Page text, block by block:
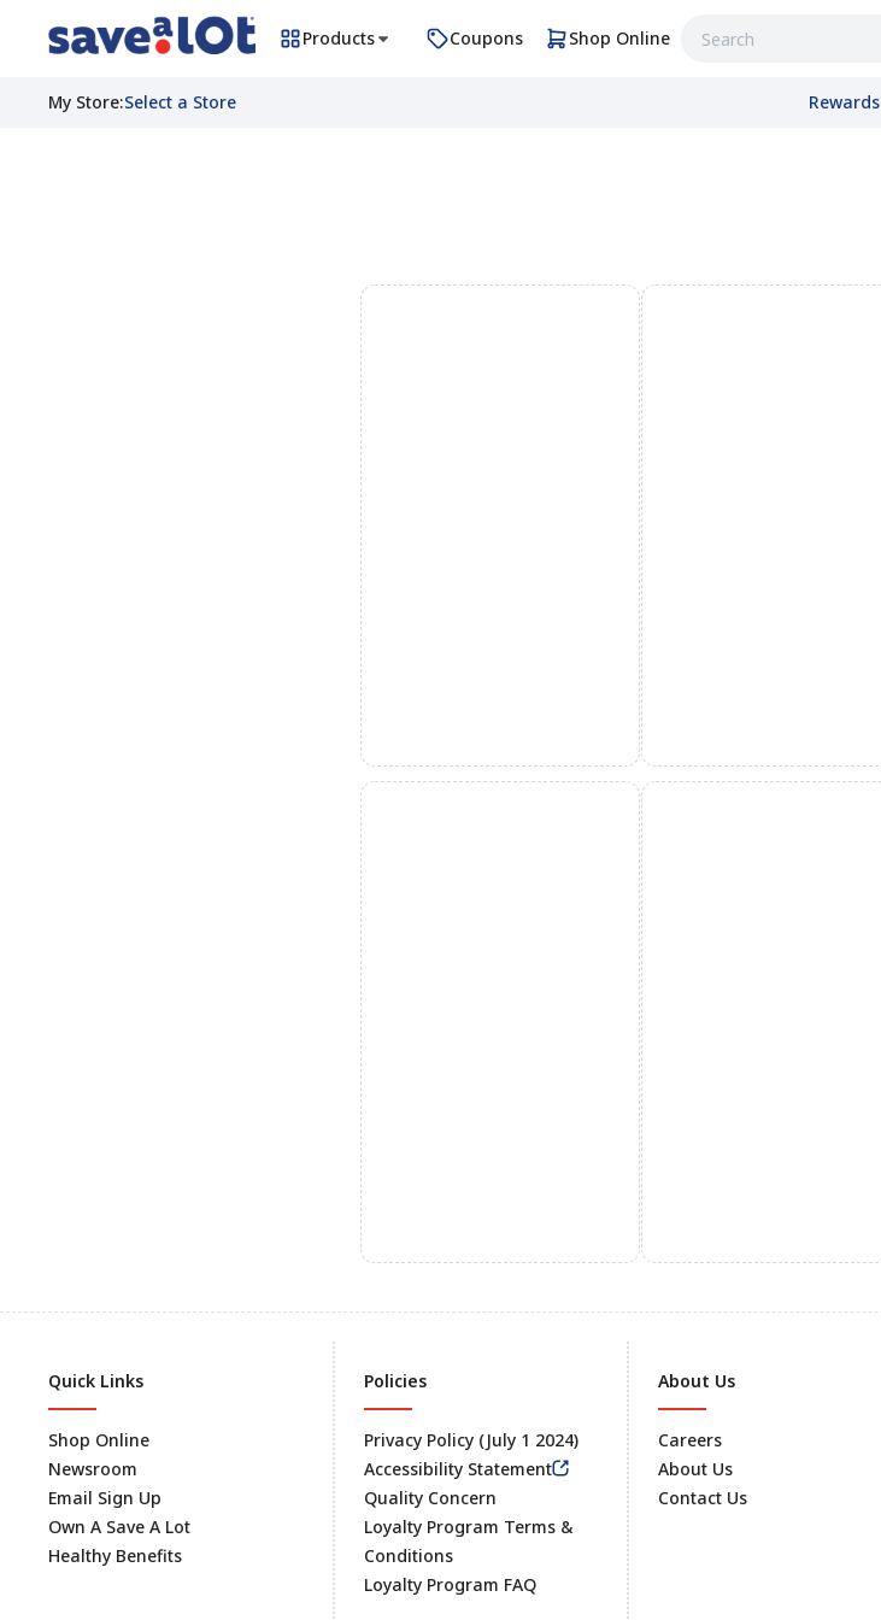
Products Coupons Shop Online
My Store:Select a Store Rewards
Footer
Quick Links
Shop Online
Newsroom
Email Sign Up
Own A Save A Lot
Healthy Benefits
Policies
Privacy Policy (July 1 2024)
Accessibility Statement
Quality Concern
Loyalty Program Terms &
Conditions
Loyalty Program FAQ
About Us
Careers
About Us
Contact Us